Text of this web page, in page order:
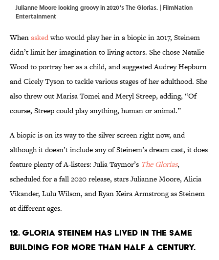
Julianne Moore looking groovy in 2020's The Glorias. | FilmNation
Entertainment
Whenaskedwho would play her in a biopic in 2017, Steinem
didn’t limit her imagination to living actors. She chose Natalie
Wood to portray her as a child, and suggested Audrey Hepburn
and Cicely Tyson to tackle various stages of her adulthood. She
also threw out Marisa Tomei and Meryl Streep, adding, “Of
course, Streep could play anything, human or animal.”
A biopic is on its way to the silver screen right now, and
although it doesn’t include any of Steinem’s dream cast, it does
feature plenty of A-listers: Julia Taymor’s The Glorias,
scheduled for a fall 2020 release, stars Julianne Moore, Alicia
Vikander, Lulu Wilson, and Ryan Keira Armstrong as Steinem
at different ages.
12. Gloria Steinem has lived in the same
building for more than half a century.